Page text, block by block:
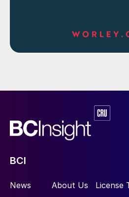
BCI
News About Us License